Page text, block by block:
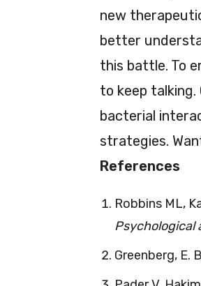
new
better
this battle. To
to keep
bacterial
strategies.
References
Robbins ML,
Psychological
Greenberg, E.